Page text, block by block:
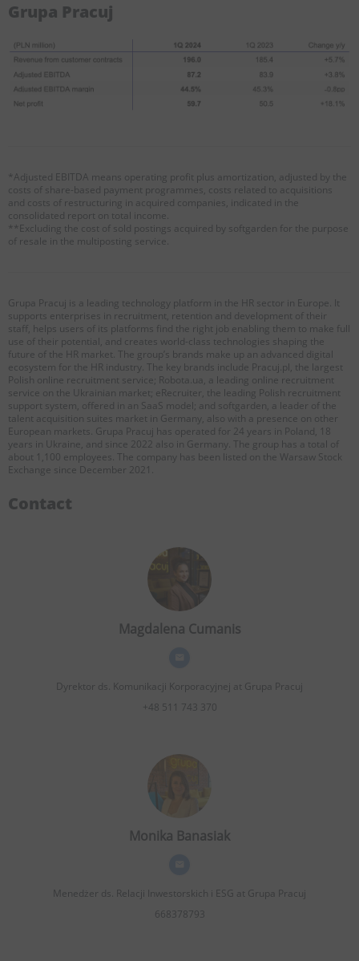
Grupa Pracuj
*Adjusted EBITDA means operating profit plus amortization, adjusted by the
costs of share-based payment programmes, costs related to acquisitions
and costs of restructuring in acquired companies, indicated in the
consolidated report on total income.
**Excluding the cost of sold postings acquired by softgarden for the purpose
of resale in the multiposting service.
Grupa Pracuj is a leading technology platform in the HR sector in Europe. It
supports enterprises in recruitment, retention and development of their
staff, helps users of its platforms find the right job enabling them to make full
use of their potential, and creates world-class technologies shaping the
future of the HR market. The group’s brands make up an advanced digital
ecosystem for the HR industry. The key brands include Pracuj.pl, the largest
Polish online recruitment service; Robota.ua, a leading online recruitment
service on the Ukrainian market; eRecruiter, the leading Polish recruitment
support system, offered in an SaaS model; and softgarden, a leader of the
talent acquisition suites market in Germany, also with a presence on other
European markets. Grupa Pracuj has operated for 24 years in Poland, 18
years in Ukraine, and since 2022 also in Germany. The group has a total of
about 1,100 employees. The company has been listed on the Warsaw Stock
Exchange since December 2021.
Contact
Magdalena Cumanis
Dyrektor ds. Komunikacji Korporacyjnej at Grupa Pracuj
+48 511 743 370
Monika Banasiak
Menedżer ds. Relacji Inwestorskich i ESG at Grupa Pracuj
668378793